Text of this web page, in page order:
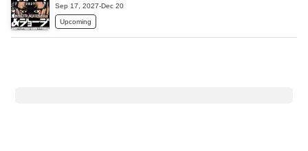
Sep 17, 2027-Dec 20
Upcoming